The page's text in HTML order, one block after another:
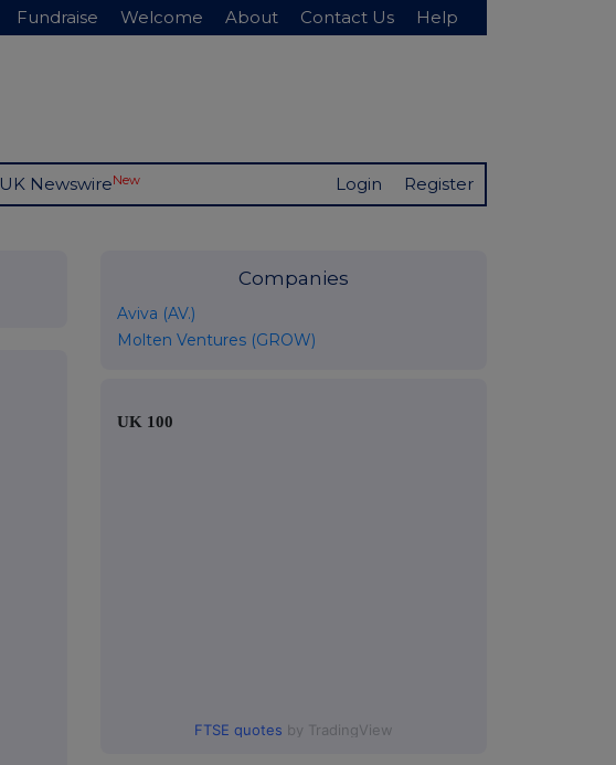
Fundraise Welcome About Contact Us Help
UK NewswireNew Login Register
Companies
Aviva (AV.)
Molten Ventures (GROW)
UK 100
FTSE quotes by TradingView